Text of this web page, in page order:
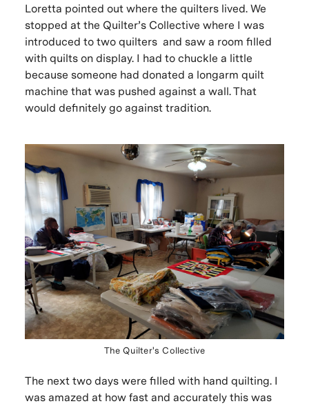
Loretta pointed out where the quilters lived. We
stopped at the Quilter’s Collective where I was
introduced to two quilters and saw a room filled
with quilts on display. I had to chuckle a little
because someone had donated a longarm quilt
machine that was pushed against a wall. That
would definitely go against tradition.
The Quilter's Collective
The next two days were filled with hand quilting. I
was amazed at how fast and accurately this was